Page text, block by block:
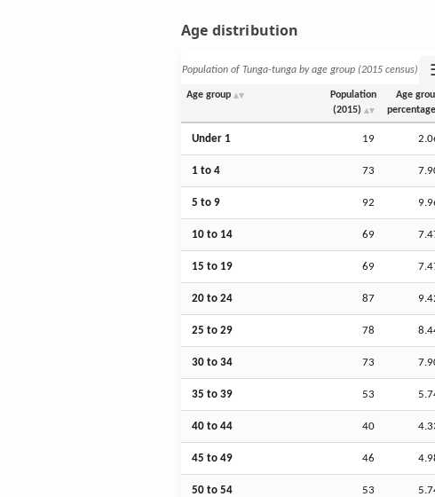
Age distribution
Population of Tunga-tunga by age group (2015 census)
Age group
Population
(2015)
Age
percentage
Under 1 19
1 to 4 73
5 to 9 92
10 to 14 69
15 to 19 69
20 to 24 87
25 to 29 78
30 to 34 73
35 to 39 53
40 to 44 40
45 to 49 46
50 to 54 53